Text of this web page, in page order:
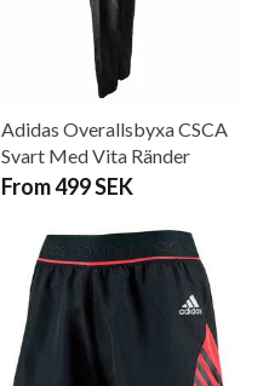
Adidas Overallsbyxa CSCA
Svart Med Vita Ränder
From 499 SEK